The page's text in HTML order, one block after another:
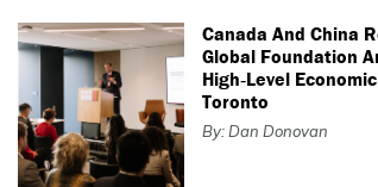
Canada And China
Global Foundation
High‑Level
Toronto
By: Dan Donovan